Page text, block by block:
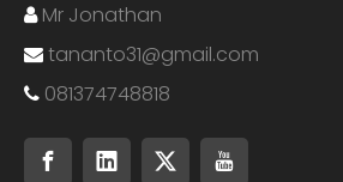
 Mr Jonathan
 tananto31@gmail.com
 081374748818